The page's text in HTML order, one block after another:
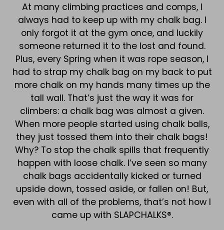
At many climbing practices and comps, I
always had to keep up with my chalk bag. I
only forgot it at the gym once, and luckily
someone returned it to the lost and found.
Plus, every Spring when it was rope season, I
had to strap my chalk bag on my back to put
more chalk on my hands many times up the
tall wall. That’s just the way it was for
climbers: a chalk bag was almost a given.
When more people started using chalk balls,
they just tossed them into their chalk bags!
Why? To stop the chalk spills that frequently
happen with loose chalk. I’ve seen so many
chalk bags accidentally kicked or turned
upside down, tossed aside, or fallen on! But,
even with all of the problems, that’s not how I
came up with SLAPCHALKS®.